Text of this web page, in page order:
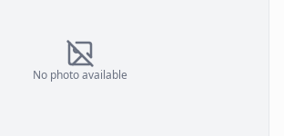
No photo available